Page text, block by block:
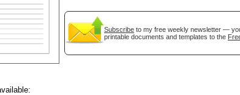
Subscribe to my free weekly newsletter —
printable documents and templates to the
Submit Suggestion Close